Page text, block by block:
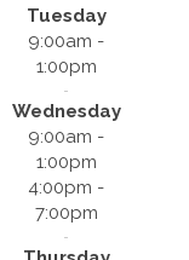
Tuesday
9:00am -
1:00pm
Wednesday
9:00am -
1:00pm
4:00pm -
7:00pm